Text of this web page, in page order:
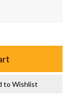
to Wishlist